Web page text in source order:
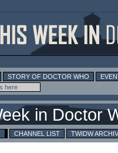
STORY OF DOCTOR WHO
in Doctor
CHANNEL LIST TWIDW